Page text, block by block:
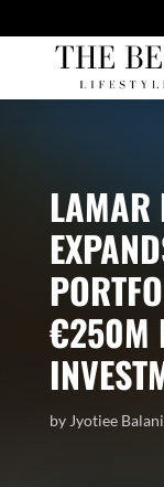
LAMAR
€250M
by Jyotiee Balani